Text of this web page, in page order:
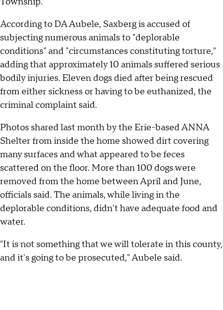
According to DA Aubele, Saxberg is accused of
subjecting numerous animals to "deplorable
conditions" and "circumstances constituting torture,"
adding that approximately 10 animals suffered serious
bodily injuries. Eleven dogs died after being rescued
from either sickness or having to be euthanized, the
criminal complaint said.
Photos shared last month by the Erie-based ANNA
Shelter from inside the home showed dirt covering
many surfaces and what appeared to be feces
scattered on the floor. More than 100 dogs were
removed from the home between April and June,
officials said. The animals, while living in the
deplorable conditions, didn't have adequate food and
water.
"It is not something that we will tolerate in this county,
and it's going to be prosecuted," Aubele said.